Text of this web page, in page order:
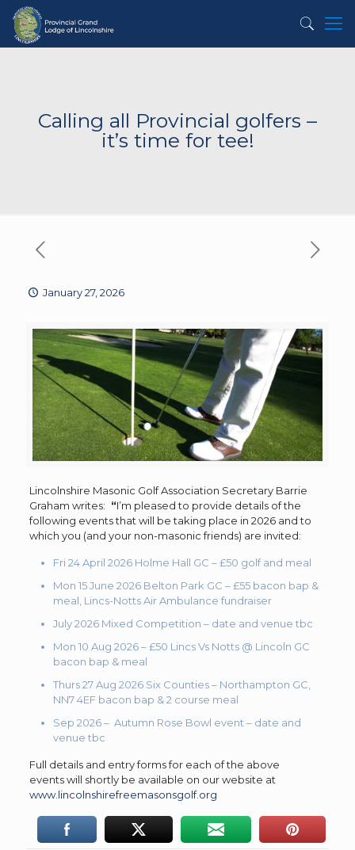
Calling all Provincial golfers –
it’s time for tee!
January 27, 2026
Lincolnshire Masonic Golf Association Secretary Barrie
Graham writes: “I’m pleased to provide details of the
following events that will be taking place in 2026 and to
which you (and your non-masonic friends) are invited:
Fri 24 April 2026 Holme Hall GC – £50 golf and meal
Mon 15 June 2026 Belton Park GC – £55 bacon bap &
meal, Lincs-Notts Air Ambulance fundraiser
July 2026 Mixed Competition – date and venue tbc
Mon 10 Aug 2026 – £50 Lincs Vs Notts @ Lincoln GC
bacon bap & meal
Thurs 27 Aug 2026 Six Counties – Northampton GC,
NN7 4EF bacon bap & 2 course meal
Sep 2026 – Autumn Rose Bowl event – date and
venue tbc
Full details and entry forms for each of the above
events will shortly be available on our website at
www.lincolnshirefreemasonsgolf.org